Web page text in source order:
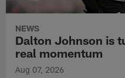
NEWS
Dalton Johnson is
real momentum
Aug 07, 2026